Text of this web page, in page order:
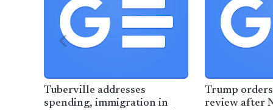
Tuberville addresses
spending, immigration in
Trump
review after